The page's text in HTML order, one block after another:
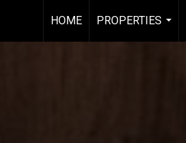
HOME
PROPERTIES
...